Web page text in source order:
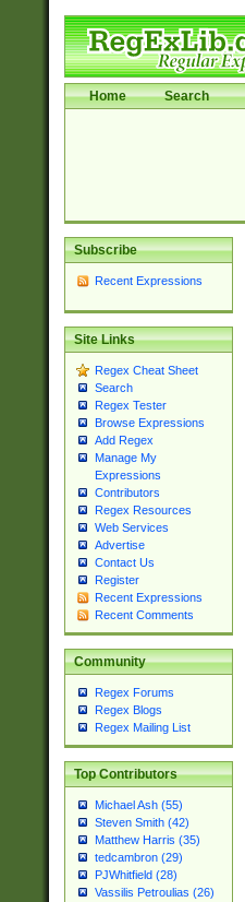
Home Search
Subscribe
Recent Expressions
Site Links
Regex Cheat Sheet
Search
Regex Tester
Browse Expressions
Add Regex
Manage My
Expressions
Contributors
Regex Resources
Web Services
Advertise
Contact Us
Register
Recent Expressions
Recent Comments
Community
Regex Forums
Regex Blogs
Regex Mailing List
Top Contributors
Michael Ash (55)
Steven Smith (42)
Matthew Harris (35)
tedcambron (29)
PJWhitfield (28)
Vassilis Petroulias (26)